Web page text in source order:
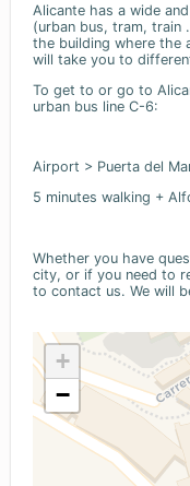
Alicante has a wide
(urban bus, tram, train
the building where the
will take you to
To get to or go to
urban bus line C-6:
Airport > Puerta del
5 minutes walking +
Whether you have
city, or if you need to
to contact us. We will
+
−